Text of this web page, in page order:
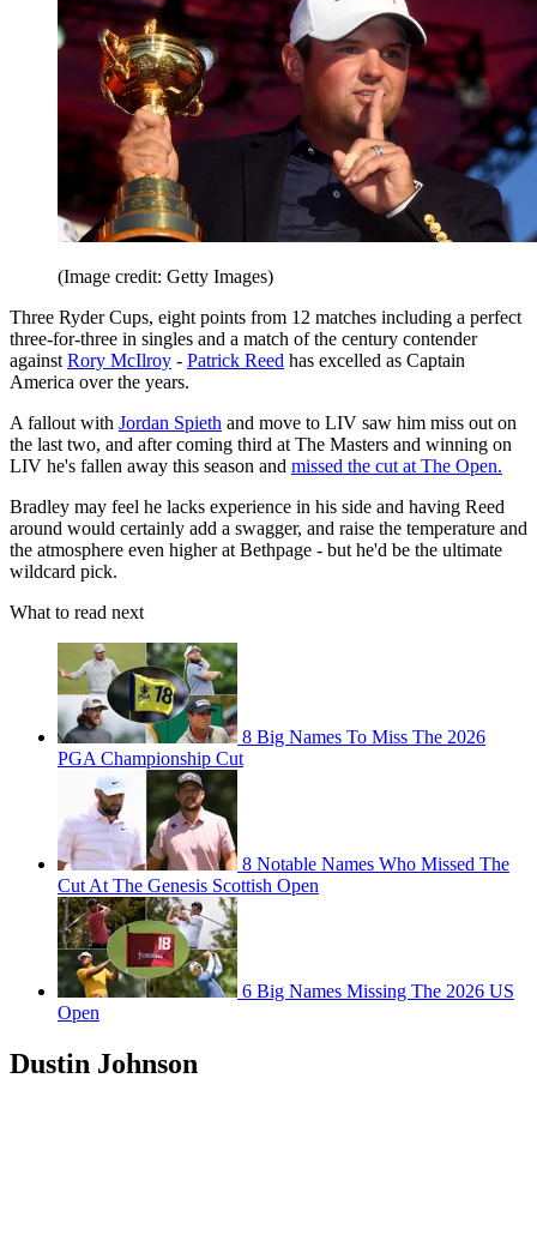
(Image credit: Getty Images)
Three Ryder Cups, eight points from 12 matches including a perfect
three-for-three in singles and a match of the century contender
against Rory McIlroy - Patrick Reed has excelled as Captain
America over the years.
A fallout with Jordan Spieth and move to LIV saw him miss out on
the last two, and after coming third at The Masters and winning on
LIV he's fallen away this season and missed the cut at The Open.
Bradley may feel he lacks experience in his side and having Reed
around would certainly add a swagger, and raise the temperature and
the atmosphere even higher at Bethpage - but he'd be the ultimate
wildcard pick.
What to read next
8 Big Names To Miss The 2026
PGA Championship Cut
8 Notable Names Who Missed The
Cut At The Genesis Scottish Open
6 Big Names Missing The 2026 US
Open
Dustin Johnson